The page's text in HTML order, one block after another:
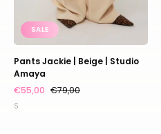
SALE
Pants Jackie | Beige | Studio
Amaya
€55,00 €79,00
S